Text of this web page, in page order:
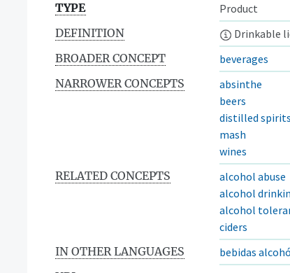
TYPE
Product
DEFINITION
Drinkable
BROADER CONCEPT
beverages
NARROWER CONCEPTS
absinthe
beers
distilled spirits
mash
wines
RELATED CONCEPTS
alcohol abuse
alcohol
alcohol
ciders
IN OTHER LANGUAGES
bebidas